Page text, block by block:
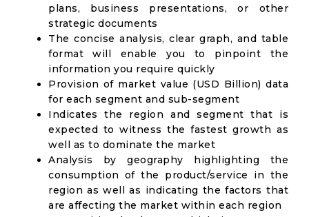
plans, business presentations, or other
strategic documents
The concise analysis, clear graph, and table
format will enable you to pinpoint the
information you require quickly
Provision of market value (USD Billion) data
for each segment and sub-segment
Indicates the region and segment that is
expected to witness the fastest growth as
well as to dominate the market
Analysis by geography highlighting the
consumption of the product/service in the
region as well as indicating the factors that
are affecting the market within each region